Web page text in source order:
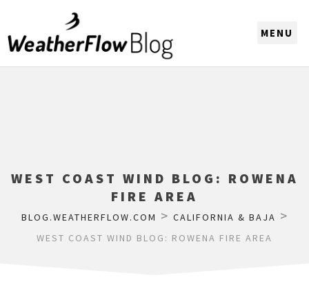
WEST COAST WIND BLOG: ROWENA
FIRE AREA
BLOG.WEATHERFLOW.COM > CALIFORNIA & BAJA >
WEST COAST WIND BLOG: ROWENA FIRE AREA